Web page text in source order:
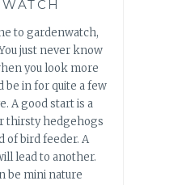
to gardenwatch,
just never know
you look more
be in for quite a few
A good start is a
thirsty hedgehogs
of bird feeder. A
lead to another.
be mini nature